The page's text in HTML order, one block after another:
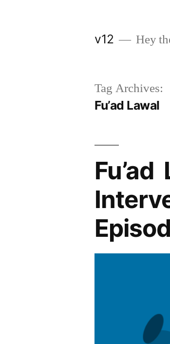
v12 Hey
Tag Archives:
Fu’ad Lawal